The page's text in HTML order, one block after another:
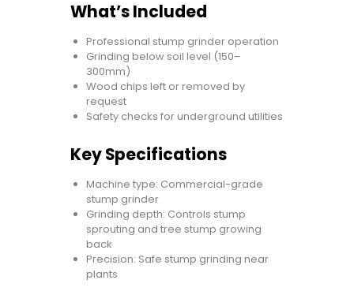
What’s Included
Professional stump grinder operation
Grinding below soil level (150–
300mm)
Wood chips left or removed by
request
Safety checks for underground utilities
Key Specifications
Machine type: Commercial-grade
stump grinder
Grinding depth: Controls stump
sprouting and tree stump growing
back
Precision: Safe stump grinding near
plants